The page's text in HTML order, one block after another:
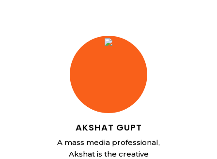
AKSHAT GUPT
A mass media professional,
Akshat is the creative